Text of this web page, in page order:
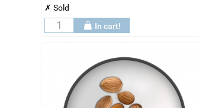
✗ Sold
In cart!